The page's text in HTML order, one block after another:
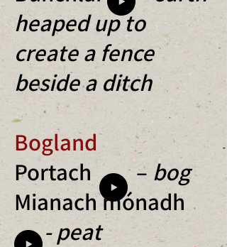
heaped up to
create a fence
beside a ditch
Bogland
Portach – bog
Mianach mónadh
- peat